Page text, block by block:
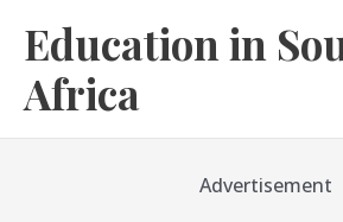
content
Education in
Africa
Advertisement